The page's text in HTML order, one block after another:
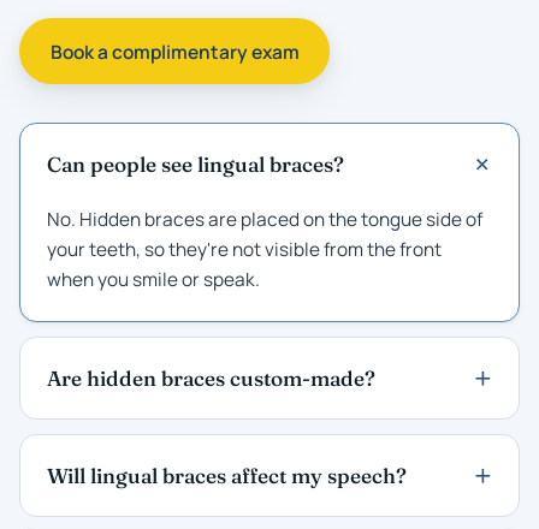
Book a complimentary exam
Can people see lingual braces?
No. Hidden braces are placed on the tongue side of
your teeth, so they're not visible from the front
when you smile or speak.
Are hidden braces custom-made?
Will lingual braces affect my speech?